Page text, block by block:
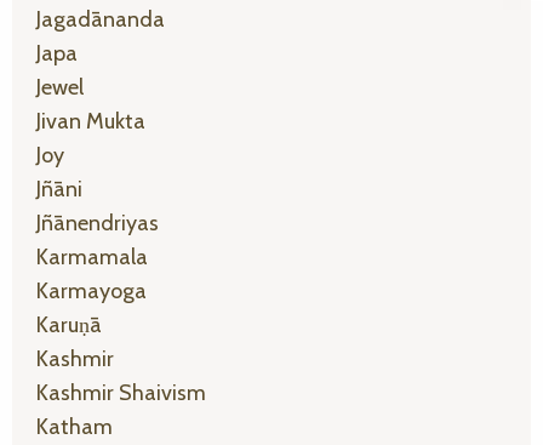
Jagadānanda
Japa
Jewel
Jivan Mukta
Joy
Jñāni
Jñānendriyas
Karmamala
Karmayoga
Karuṇā
Kashmir
Kashmir Shaivism
Katham